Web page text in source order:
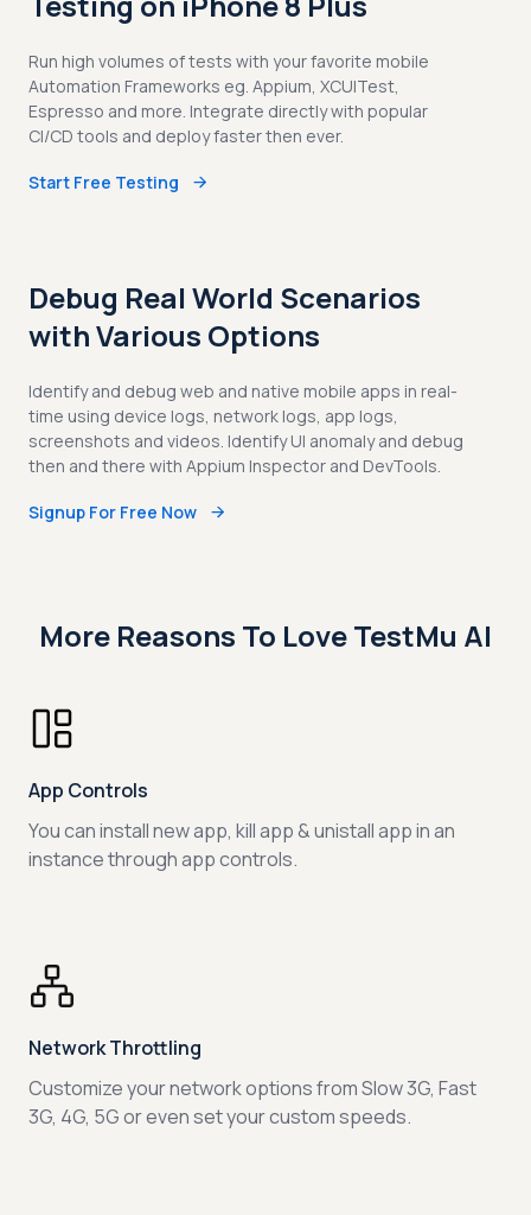
Run high volumes of tests with your favorite mobile
Automation Frameworks eg. Appium, XCUITest,
Espresso and more. Integrate directly with popular
CI/CD tools and deploy faster then ever.
Start Free Testing
Debug Real World Scenarios
with Various Options
Identify and debug web and native mobile apps in real-
time using device logs, network logs, app logs,
screenshots and videos. Identify UI anomaly and debug
then and there with Appium Inspector and DevTools.
Signup For Free Now
More Reasons To Love TestMu AI
App Controls
You can install new app, kill app & unistall app in an
instance through app controls.
Network Throttling
Customize your network options from Slow 3G, Fast
3G, 4G, 5G or even set your custom speeds.